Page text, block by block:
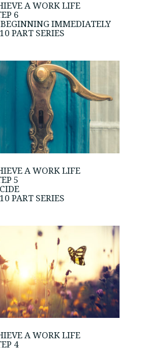
A WORK LIFE
6
BEGINNING IMMEDIATELY
PART SERIES
A WORK LIFE
5
PART SERIES
A WORK LIFE
4